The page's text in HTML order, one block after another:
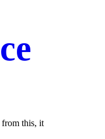
from this, it